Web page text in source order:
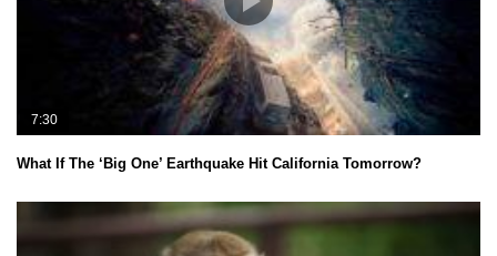
7:30
What If The ‘Big One’ Earthquake Hit California Tomorrow?